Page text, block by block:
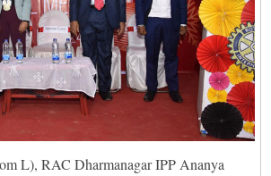
L), RAC Dharmanagar IPP Ananya